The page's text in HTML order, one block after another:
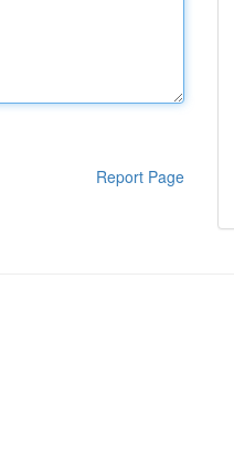
Report Page